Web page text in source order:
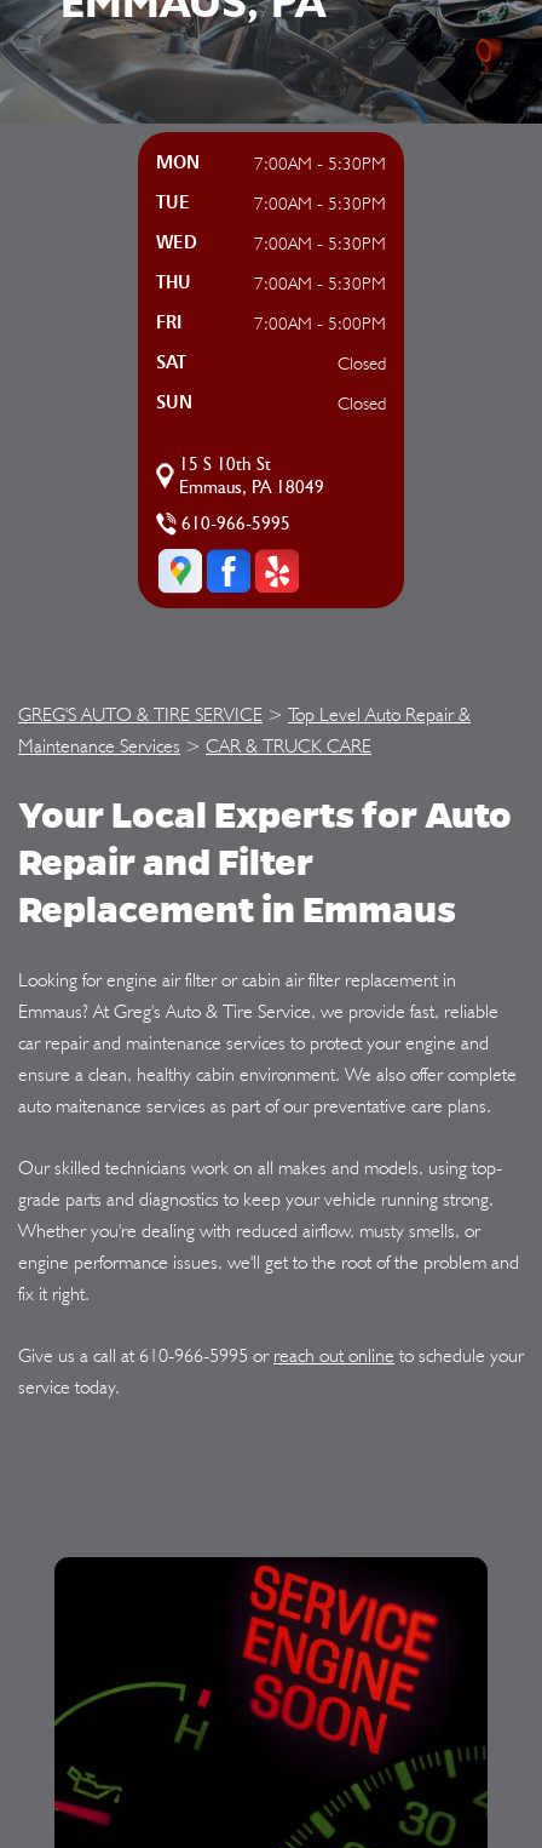
MON 7:00AM - 5:30PM
TUE 7:00AM - 5:30PM
WED 7:00AM - 5:30PM
THU 7:00AM - 5:30PM
FRI 7:00AM - 5:00PM
SAT Closed
SUN Closed
15 S 10th St
Emmaus, PA 18049
610-966-5995
GREG'S AUTO & TIRE SERVICE > Top Level Auto Repair &
Maintenance Services > CAR & TRUCK CARE
Your Local Experts for Auto
Repair and Filter
Replacement in Emmaus
Looking for engine air filter or cabin air filter replacement in
Emmaus? At Greg's Auto & Tire Service, we provide fast, reliable
car repair and maintenance services to protect your engine and
ensure a clean, healthy cabin environment. We also offer complete
auto maitenance services as part of our preventative care plans.
Our skilled technicians work on all makes and models, using top-
grade parts and diagnostics to keep your vehicle running strong.
Whether you're dealing with reduced airflow, musty smells, or
engine performance issues, we'll get to the root of the problem and
fix it right.
Give us a call at 610-966-5995 or reach out online to schedule your
service today.